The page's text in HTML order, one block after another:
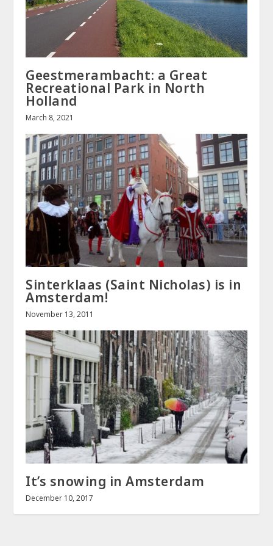
Geestmerambacht: a Great
Recreational Park in North
Holland
March 8, 2021
Sinterklaas (Saint Nicholas) is in
Amsterdam!
November 13, 2011
It’s snowing in Amsterdam
December 10, 2017